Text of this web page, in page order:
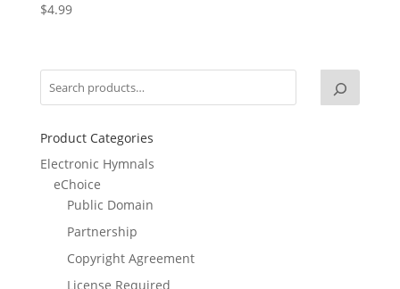
$4.99
Product Categories
Electronic Hymnals
eChoice
Public Domain
Partnership
Copyright Agreement
License Required